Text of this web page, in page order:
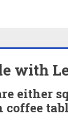
with
either